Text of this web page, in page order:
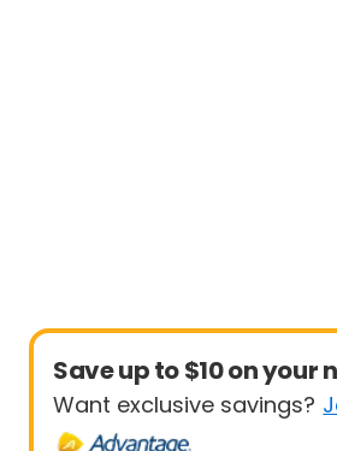
Save up to $10 on your
Want exclusive savings?